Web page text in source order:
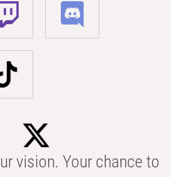
vision. Your chance to